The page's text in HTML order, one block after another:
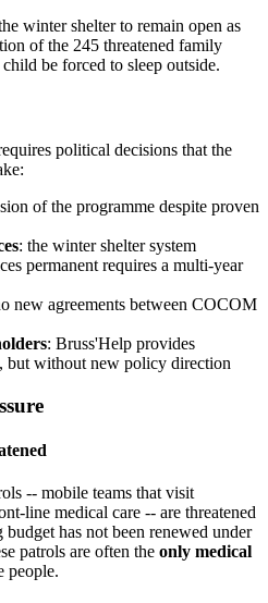
winter shelter to remain open as
of the 245 threatened family
be forced to sleep outside.
political decisions that the
of the programme despite proven
: the winter shelter system
permanent requires a multi-year
new agreements between COCOM
: Bruss'Help provides
but without new policy direction
-- mobile teams that visit
line medical care -- are threatened
has not been renewed under
patrols are often the only medical
people.